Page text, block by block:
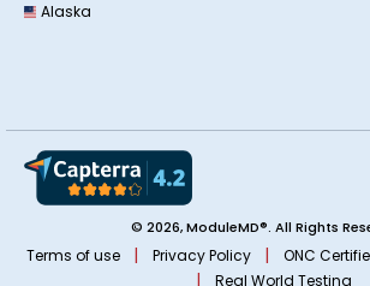
Alaska
© 2026, ModuleMD®. All Rights
Terms of use | Privacy Policy | ONC
| Real World Testing